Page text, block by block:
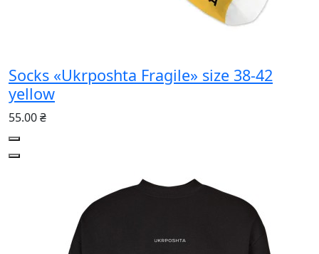
Socks «Ukrposhta Fragile» size 38-42
yellow
55.00 ₴